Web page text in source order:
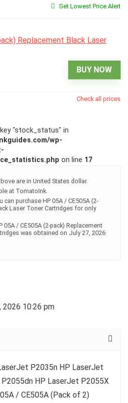
Set Lowest Price Alert
BUY NOW
Check all prices
"stock_status" in
wp-
on line 17
are in United States dollar.
at TomatoInk.
purchase HP 05A / CE505A (2-
Laser Toner Cartridges for only
/ CE505A (2-pack) Replacement
was obtained on July 27, 2026
2026 10:26 pm
P2035n HP LaserJet
HP LaserJet P2055X
/ CE505A (Pack of 2)